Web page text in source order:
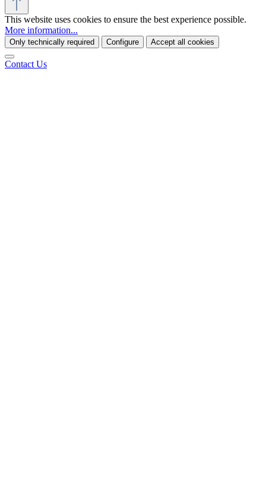
This website uses cookies to ensure the best experience possible.
More information...
Only technically required Configure Accept all cookies
Contact Us